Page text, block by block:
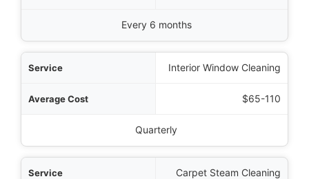
Every 6 months
Interior Window Cleaning
$65-110
Quarterly
Carpet Steam Cleaning